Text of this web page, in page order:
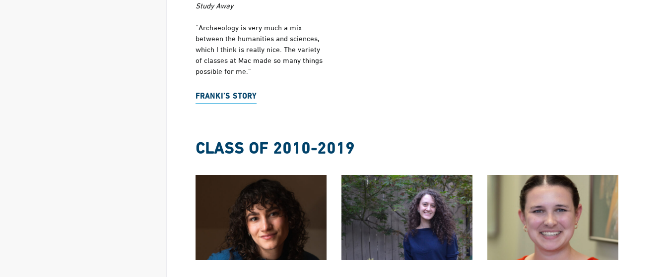
Study Away
“Archaeology is very much a mix
between the humanities and sciences,
which I think is really nice. The variety
of classes at Mac made so many things
possible for me.”
FRANKI’S STORY
CLASS OF 2010-2019